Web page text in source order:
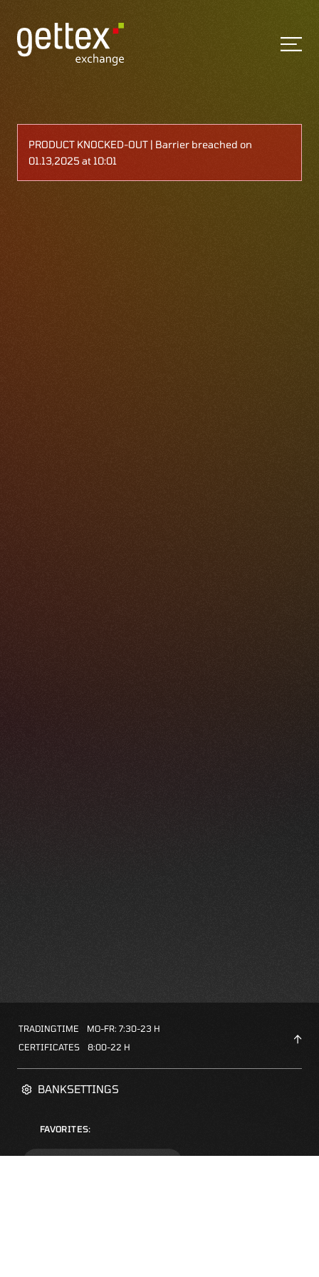
PRODUCT KNOCKED-OUT | Barrier breached on
01.13,2025 at 10:01
BANKSETTINGS
FAVORITES:
TRADINGTIME
MO-FR: 7:30-23 H
CERTIFICATES
8:00-22 H